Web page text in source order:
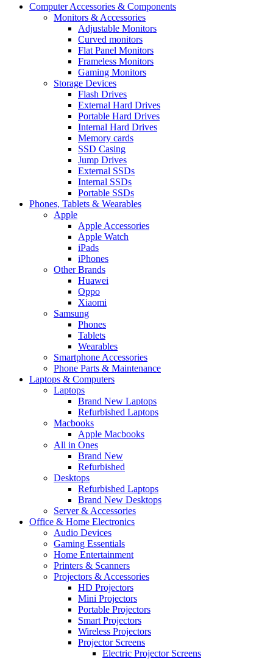
Computer Accessories & Components
Monitors & Accessories
Adjustable Monitors
Curved monitors
Flat Panel Monitors
Frameless Monitors
Gaming Monitors
Storage Devices
Flash Drives
External Hard Drives
Portable Hard Drives
Internal Hard Drives
Memory cards
SSD Casing
Jump Drives
External SSDs
Internal SSDs
Portable SSDs
Phones, Tablets & Wearables
Apple
Apple Accessories
Apple Watch
iPads
iPhones
Other Brands
Huawei
Oppo
Xiaomi
Samsung
Phones
Tablets
Wearables
Smartphone Accessories
Phone Parts & Maintenance
Laptops & Computers
Laptops
Brand New Laptops
Refurbished Laptops
Macbooks
Apple Macbooks
All in Ones
Brand New
Refurbished
Desktops
Refurbished Laptops
Brand New Desktops
Server & Accessories
Office & Home Electronics
Audio Devices
Gaming Essentials
Home Entertainment
Printers & Scanners
Projectors & Accessories
HD Projectors
Mini Projectors
Portable Projectors
Smart Projectors
Wireless Projectors
Projector Screens
Electric Projector Screens